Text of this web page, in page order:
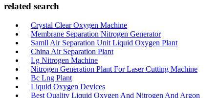
related search
Crystal Clear Oxygen Machine
Membrane Separation Nitrogen Generator
Samll Air Separation Unit Liquid Oxygen Plant
China Air Separation Plant
Lg Nitrogen Machine
Nitrogen Generation Plant For Laser Cutting Machine
Bc Lng Plant
Liquid Oxygen Devices
Best Quality Liquid Oxygen And Nitrogen And Argon